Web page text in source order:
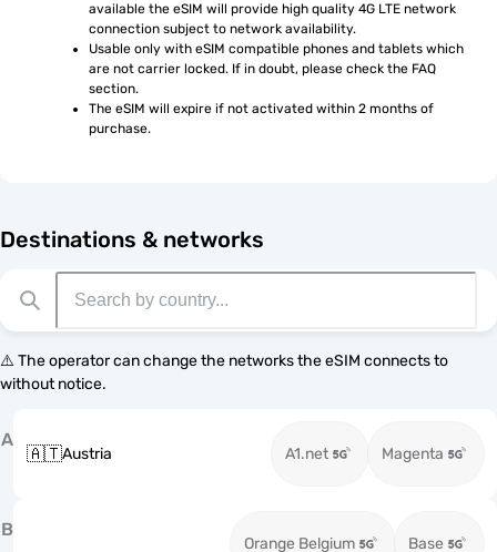
available the eSIM will provide high quality 4G LTE network
connection subject to network availability.
Usable only with eSIM compatible phones and tablets which
are not carrier locked. If in doubt, please check the FAQ
section.
The eSIM will expire if not activated within 2 months of
purchase.
Destinations & networks
⚠️ The operator can change the networks the eSIM connects to
without notice.
A
🇦🇹Austria A1.net Magenta
B
Orange Belgium Base